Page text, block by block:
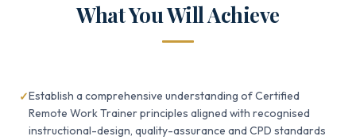
What You Will Achieve
Establish a comprehensive understanding of Certified
Remote Work Trainer principles aligned with recognised
instructional-design, quality-assurance and CPD standards